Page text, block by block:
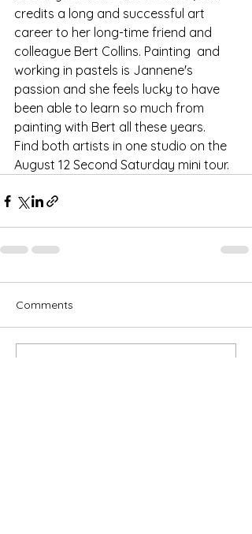
credits a long and successful art
career to her long-time friend and
colleague Bert Collins. Painting  and
working in pastels is Jannene's
passion and she feels lucky to have
been able to learn so much from
painting with Bert all these years.
Find both artists in one studio on the
August 12 Second Saturday mini tour.
Comments